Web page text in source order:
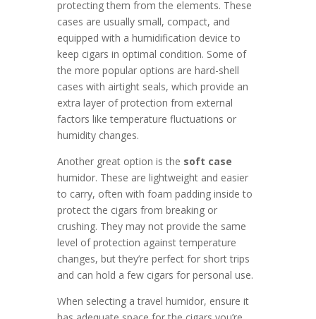
protecting them from the elements. These
cases are usually small, compact, and
equipped with a humidification device to
keep cigars in optimal condition. Some of
the more popular options are hard-shell
cases with airtight seals, which provide an
extra layer of protection from external
factors like temperature fluctuations or
humidity changes.
Another great option is the soft case
humidor. These are lightweight and easier
to carry, often with foam padding inside to
protect the cigars from breaking or
crushing. They may not provide the same
level of protection against temperature
changes, but they’re perfect for short trips
and can hold a few cigars for personal use.
When selecting a travel humidor, ensure it